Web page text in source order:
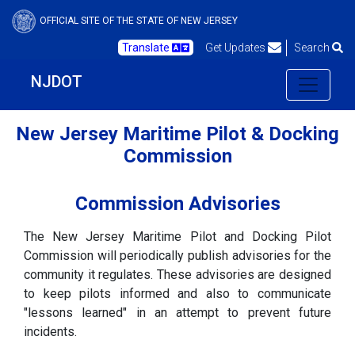
OFFICIAL SITE OF THE STATE OF NEW JERSEY
Translate Get Updates Search
NJDOT
New Jersey Maritime Pilot & Docking
Commission
Commission Advisories
The New Jersey Maritime Pilot and Docking Pilot
Commission will periodically publish advisories for the
community it regulates. These advisories are designed
to keep pilots informed and also to communicate
"lessons learned" in an attempt to prevent future
incidents.